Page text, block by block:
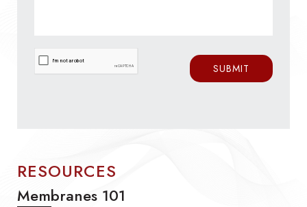
RESOURCES
Membranes 101